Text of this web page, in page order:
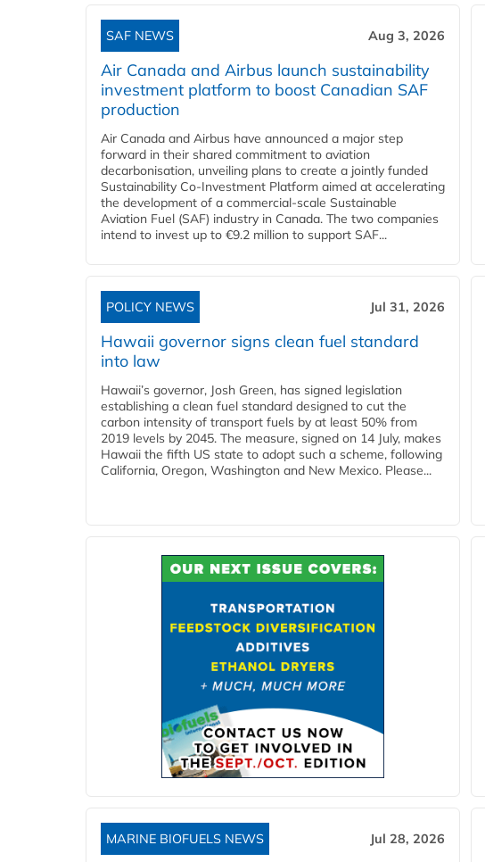
SAF NEWS Aug 3, 2026
Air Canada and Airbus launch sustainability
investment platform to boost Canadian SAF
production
Air Canada and Airbus have announced a major step
forward in their shared commitment to aviation
decarbonisation, unveiling plans to create a jointly funded
Sustainability Co‑Investment Platform aimed at accelerating
the development of a commercial‑scale Sustainable
Aviation Fuel (SAF) industry in Canada. The two companies
intend to invest up to €9.2 million to support SAF...
POLICY NEWS Jul 31, 2026
Hawaii governor signs clean fuel standard
into law
Hawaii’s governor, Josh Green, has signed legislation
establishing a clean fuel standard designed to cut the
carbon intensity of transport fuels by at least 50% from
2019 levels by 2045. The measure, signed on 14 July, makes
Hawaii the fifth US state to adopt such a scheme, following
California, Oregon, Washington and New Mexico. Please...
MARINE BIOFUELS NEWS Jul 28, 2026